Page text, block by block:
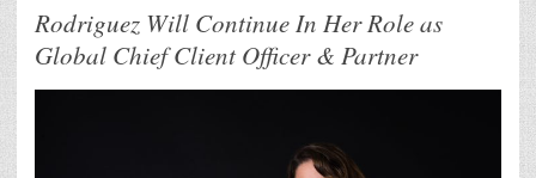
Rodriguez Will Continue In Her Role as
Global Chief Client Officer & Partner